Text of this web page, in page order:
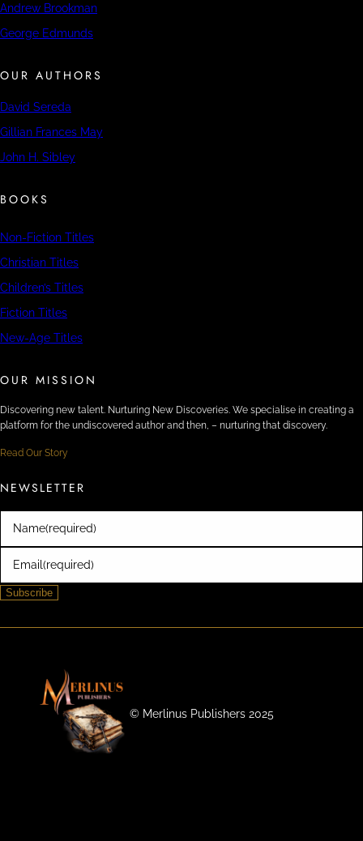
Andrew Brookman
George Edmunds
OUR AUTHORS
David Sereda
Gillian Frances May
John H. Sibley
BOOKS
Non-Fiction Titles
Christian Titles
Children’s Titles
Fiction Titles
New-Age Titles
OUR MISSION
Discovering new talent. Nurturing New Discoveries. We specialise in creating a
platform for the undiscovered author and then, – nurturing that discovery.
Read Our Story
NEWSLETTER
Name(required)
Email (required)
Subscribe
©️ Merlinus Publishers 2025